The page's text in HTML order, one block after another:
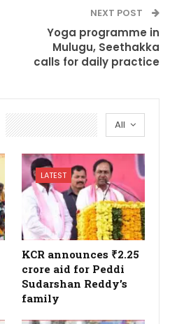
NEXT POST
Yoga programme in
Mulugu, Seethakka
calls for daily practice
All
LATEST
KCR announces ₹2.25
crore aid for Peddi
Sudarshan Reddy’s
family